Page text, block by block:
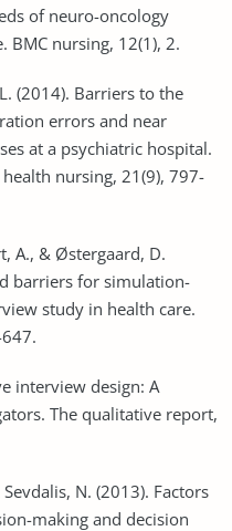
of neuro-oncology
BMC nursing, 12(1), 2.
(2014). Barriers to the
errors and near
at a psychiatric hospital.
nursing, 21(9), 797-
A., & Østergaard, D.
barriers for simulation-
study in health care.
interview design: A
The qualitative report,
Sevdalis, N. (2013). Factors
making and decision